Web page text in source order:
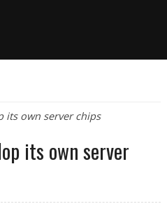
its own server chips
its own server